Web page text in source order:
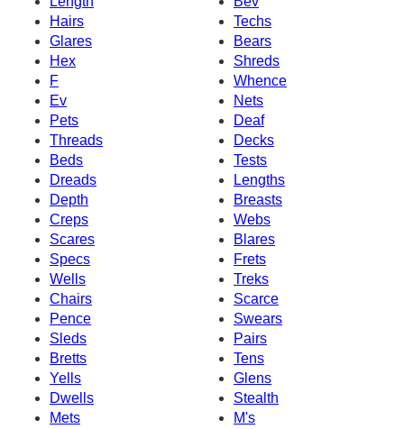
Hairs
Techs
Glares
Bears
Hex
Shreds
F
Whence
Ev
Nets
Pets
Deaf
Threads
Decks
Beds
Tests
Dreads
Lengths
Depth
Breasts
Creps
Webs
Scares
Blares
Specs
Frets
Wells
Treks
Chairs
Scarce
Pence
Swears
Sleds
Pairs
Bretts
Tens
Yells
Glens
Dwells
Stealth
Mets
M's